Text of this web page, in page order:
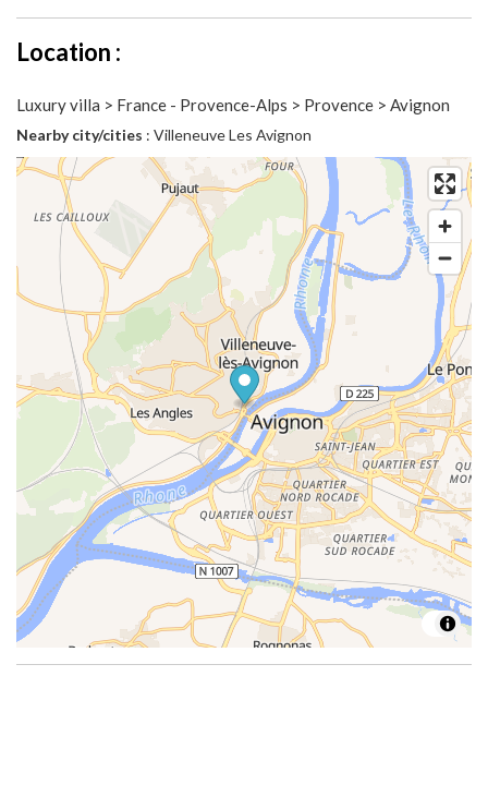
Location :
Luxury villa > France - Provence-Alps > Provence > Avignon
Nearby city/cities : Villeneuve Les Avignon